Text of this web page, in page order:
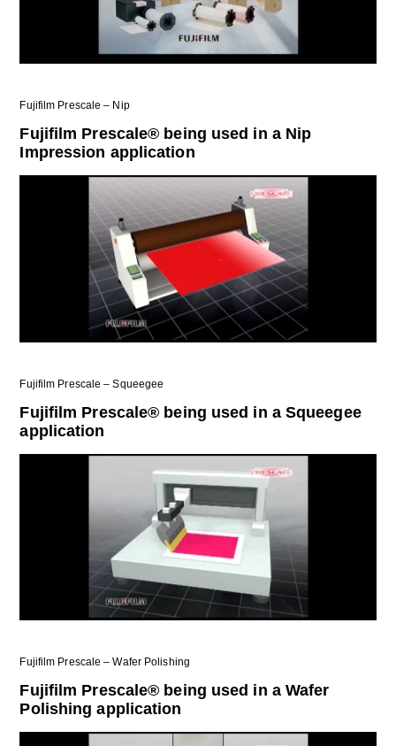
Fujifilm Prescale – Nip
Fujifilm Prescale® being used in a Nip
Impression application
Fujifilm Prescale – Squeegee
Fujifilm Prescale® being used in a Squeegee
application
Fujifilm Prescale – Wafer Polishing
Fujifilm Prescale® being used in a Wafer
Polishing application